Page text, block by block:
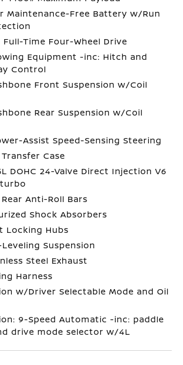
Maintenance-Free Battery w/Run
Time Four-Wheel Drive
Equipment -inc: Hitch and
Control
Front Suspension w/Coil
Rear Suspension w/Coil
Assist Speed-Sensing Steering
Case
DOHC 24-Valve Direct Injection V6
Anti-Roll Bars
Shock Absorbers
Locking Hubs
Suspension
Steel Exhaust
Harness
w/Driver Selectable Mode and Oil
9-Speed Automatic -inc: paddle
drive mode selector w/4L